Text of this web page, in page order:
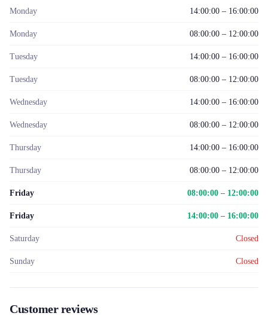
Monday 14:00:00 – 16:00:00
Monday 08:00:00 – 12:00:00
Tuesday 14:00:00 – 16:00:00
Tuesday 08:00:00 – 12:00:00
Wednesday 14:00:00 – 16:00:00
Wednesday 08:00:00 – 12:00:00
Thursday 14:00:00 – 16:00:00
Thursday 08:00:00 – 12:00:00
Friday 08:00:00 – 12:00:00
Friday 14:00:00 – 16:00:00
Saturday Closed
Sunday Closed
Customer reviews